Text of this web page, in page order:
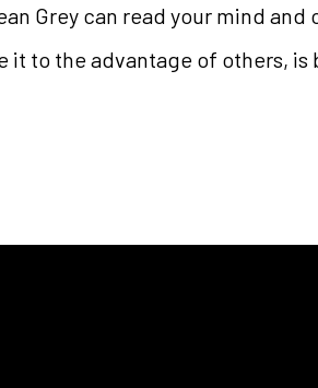
Grey can read your mind and
it to the advantage of others,